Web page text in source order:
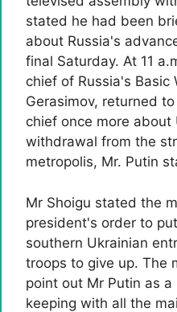
stated he had been
about Russia's
final Saturday. At 11
chief of Russia's Basic
Gerasimov, returned
chief once more about
withdrawal from the
metropolis, Mr. Putin
Mr Shoigu stated the
president's order to
southern Ukrainian
troops to give up. The
point out Mr Putin as
keeping with all the